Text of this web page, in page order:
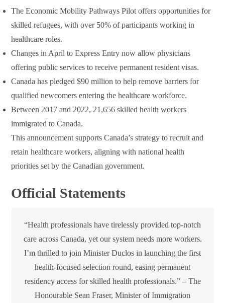
The Economic Mobility Pathways Pilot offers opportunities for
skilled refugees, with over 50% of participants working in
healthcare roles.
Changes in April to Express Entry now allow physicians
offering public services to receive permanent resident visas.
Canada has pledged $90 million to help remove barriers for
qualified newcomers entering the healthcare workforce.
Between 2017 and 2022, 21,656 skilled health workers
immigrated to Canada.
This announcement supports Canada’s strategy to recruit and
retain healthcare workers, aligning with national health
priorities set by the Canadian government.
Official Statements
“Health professionals have tirelessly provided top-notch
care across Canada, yet our system needs more workers.
I’m thrilled to join Minister Duclos in launching the first
health-focused selection round, easing permanent
residency access for skilled health professionals.” – The
Honourable Sean Fraser, Minister of Immigration